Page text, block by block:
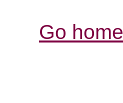
Go home